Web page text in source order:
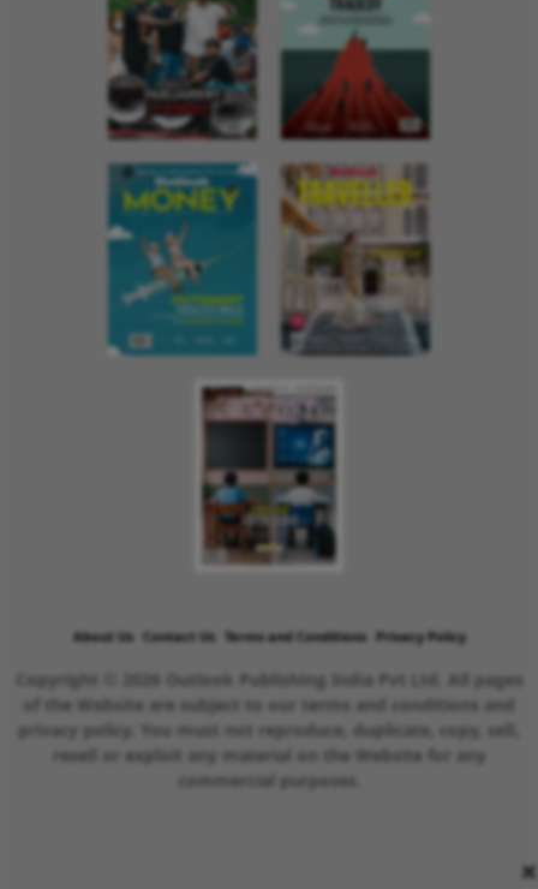
×
About Us Contact Us Terms and Conditions Privacy Policy
Copyright © 2026 Outlook Publishing India Pvt Ltd. All pages
of the Website are subject to our terms and conditions and
privacy policy. You must not reproduce, duplicate, copy, sell,
resell or exploit any material on the Website for any
commercial purposes.